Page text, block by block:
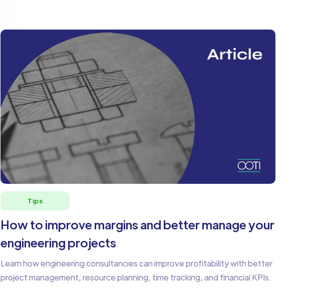
Tips
How to improve margins and better manage your
engineering projects
Learn how engineering consultancies can improve profitability with better
project management, resource planning, time tracking, and financial KPIs.